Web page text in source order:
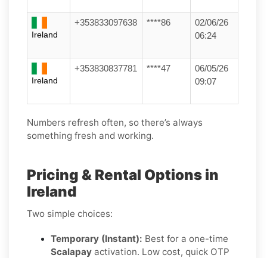
Ireland
+353833097638 ****86
02/06/26
06:24
Ireland
+353830837781 ****47
06/05/26
09:07
Numbers refresh often, so there’s always
something fresh and working.
Pricing & Rental Options in
Ireland
Two simple choices:
Temporary (Instant): Best for a one-time
Scalapay activation. Low cost, quick OTP